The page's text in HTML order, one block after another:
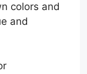
colors and
and